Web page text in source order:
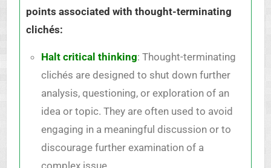
points associated with thought-terminating
clichés:
Halt critical thinking: Thought-terminating
clichés are designed to shut down further
analysis, questioning, or exploration of an
idea or topic. They are often used to avoid
engaging in a meaningful discussion or to
discourage further examination of a
complex issue.